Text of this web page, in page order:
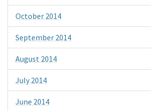
October 2014
September 2014
August 2014
July 2014
June 2014